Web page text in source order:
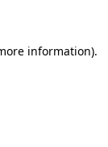
information).